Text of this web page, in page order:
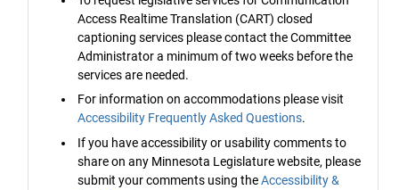
Access Realtime Translation (CART) closed
captioning services please contact the Committee
Administrator a minimum of two weeks before the
services are needed.
For information on accommodations please visit
Accessibility Frequently Asked Questions.
If you have accessibility or usability comments to
share on any Minnesota Legislature website, please
submit your comments using theAccessibility &